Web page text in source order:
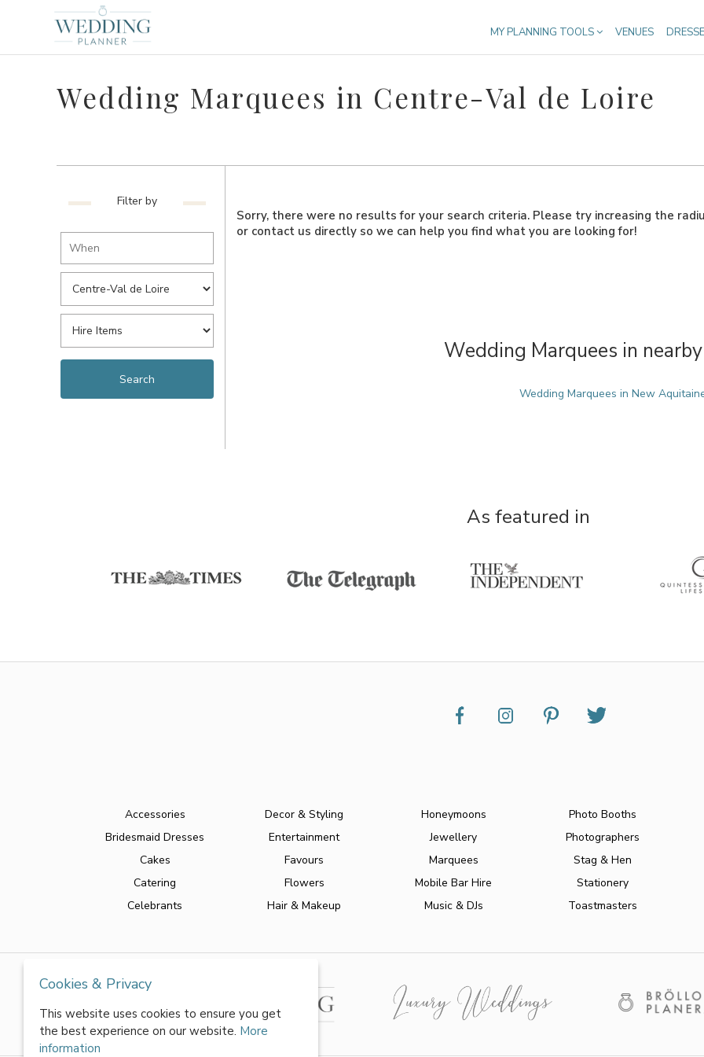
MY PLANNING TOOLS VENUES
Wedding Marquees in Centre-Val de Loire
Filter by
Sorry, there were no results for your search criteria. Please try increasing the
or contact us directly so we can help you find what you are looking for!
Wedding Marquees in
Wedding Marquees in New
As featured in
Accessories
Bridesmaid Dresses
Cakes
Catering
Celebrants
Decor & Styling
Entertainment
Favours
Flowers
Hair & Makeup
Honeymoons
Jewellery
Marquees
Mobile Bar Hire
Music & DJs
Photo Booths
Photographers
Stag & Hen
Stationery
Toastmasters
Cookies & Privacy
This website uses cookies to ensure you get
the best experience on our website. More
information